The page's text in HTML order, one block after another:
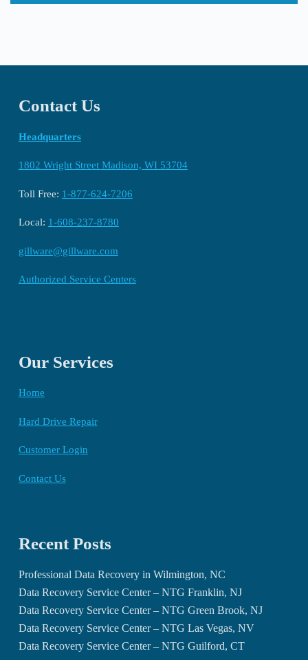
Contact Us
Headquarters
1802 Wright Street Madison, WI 53704
Toll Free: 1-877-624-7206
Local: 1-608-237-8780
gillware@gillware.com
Authorized Service Centers
Our Services
Home
Hard Drive Repair
Customer Login
Contact Us
Recent Posts
Professional Data Recovery in Wilmington, NC
Data Recovery Service Center – NTG Franklin, NJ
Data Recovery Service Center – NTG Green Brook, NJ
Data Recovery Service Center – NTG Las Vegas, NV
Data Recovery Service Center – NTG Guilford, CT